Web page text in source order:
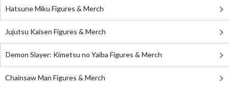
Hatsune Miku Figures & Merch
Jujutsu Kaisen Figures & Merch
Demon Slayer: Kimetsu no Yaiba Figures & Merch
Chainsaw Man Figures & Merch